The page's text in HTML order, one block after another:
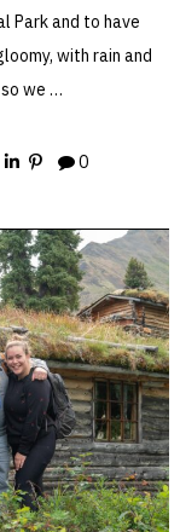
Park and to have
with rain and
we …
0